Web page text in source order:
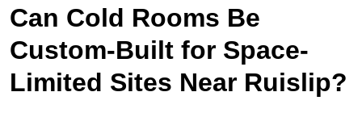
Can Cold Rooms Be
Custom-Built for Space-
Limited Sites Near Ruislip?